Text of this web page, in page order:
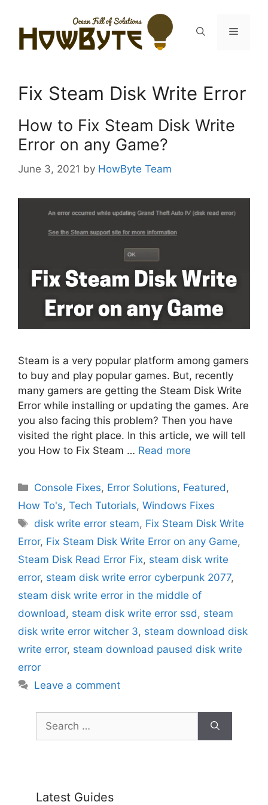
content
Menu
Fix Steam Disk Write Error
How to Fix Steam Disk Write
Error on any Game?
June 3, 2021 by HowByte Team
Steam is a very popular platform among gamers
to buy and play popular games. But, recently
many gamers are getting the Steam Disk Write
Error while installing or updating the games. Are
you also facing this problem? Then you have
visited the right place. In this article, we will tell
you How to Fix Steam … Read more
Categories
Console Fixes, Error Solutions, Featured,
How To's, Tech Tutorials, Windows Fixes
Tags
disk write error steam, Fix Steam Disk Write
Error, Fix Steam Disk Write Error on any Game,
Steam Disk Read Error Fix, steam disk write
error, steam disk write error cyberpunk 2077,
steam disk write error in the middle of
download, steam disk write error ssd, steam
disk write error witcher 3, steam download disk
write error, steam download paused disk write
error
Leave a comment
Search
for:
Latest Guides